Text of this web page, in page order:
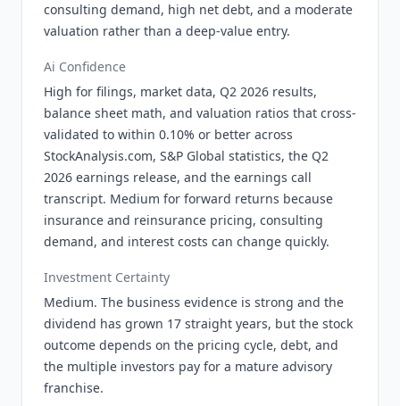
consulting demand, high net debt, and a moderate
valuation rather than a deep-value entry.
Ai Confidence
High for filings, market data, Q2 2026 results,
balance sheet math, and valuation ratios that cross-
validated to within 0.10% or better across
StockAnalysis.com, S&P Global statistics, the Q2
2026 earnings release, and the earnings call
transcript. Medium for forward returns because
insurance and reinsurance pricing, consulting
demand, and interest costs can change quickly.
Investment Certainty
Medium. The business evidence is strong and the
dividend has grown 17 straight years, but the stock
outcome depends on the pricing cycle, debt, and
the multiple investors pay for a mature advisory
franchise.